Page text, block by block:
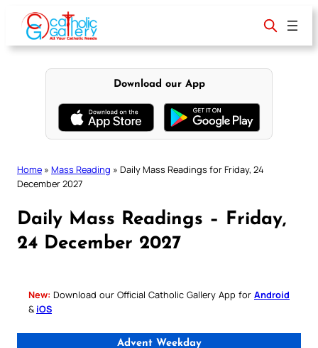
content
Download our App
Home » Mass Reading » Daily Mass Readings for Friday, 24
December 2027
Daily Mass Readings – Friday,
24 December 2027
New: Download our Official Catholic Gallery App for Android
& iOS
Advent Weekday